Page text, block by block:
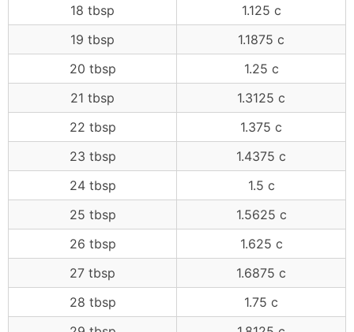
18 tbsp
1.125 c
19 tbsp
1.1875 c
20 tbsp
1.25 c
21 tbsp
1.3125 c
22 tbsp
1.375 c
23 tbsp
1.4375 c
24 tbsp
1.5 c
25 tbsp
1.5625 c
26 tbsp
1.625 c
27 tbsp
1.6875 c
28 tbsp
1.75 c